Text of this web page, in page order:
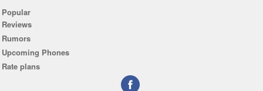
Popular
Reviews
Rumors
Upcoming Phones
Rate plans